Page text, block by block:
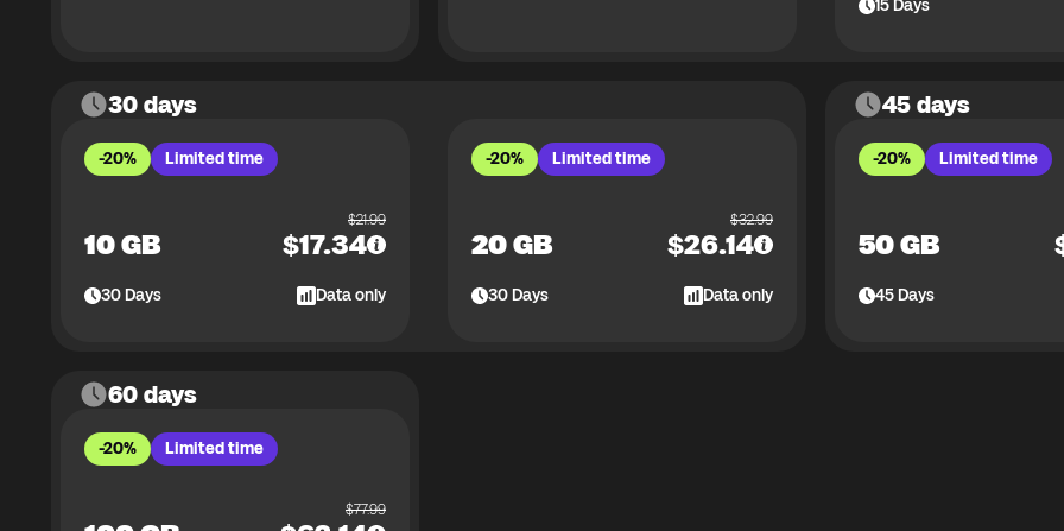
15Days
30 days
-20% Limited time
10 GB
$21.99
$17.34
30Days Data only
-20% Limited time
20 GB
$32.99
$26.14
30Days Data only
45 days
-20% Limited time
50 GB
45Days
60 days
-20% Limited time
$77.99